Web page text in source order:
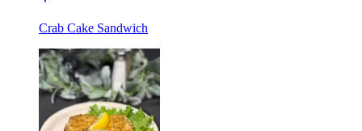
Crab Cake Sandwich